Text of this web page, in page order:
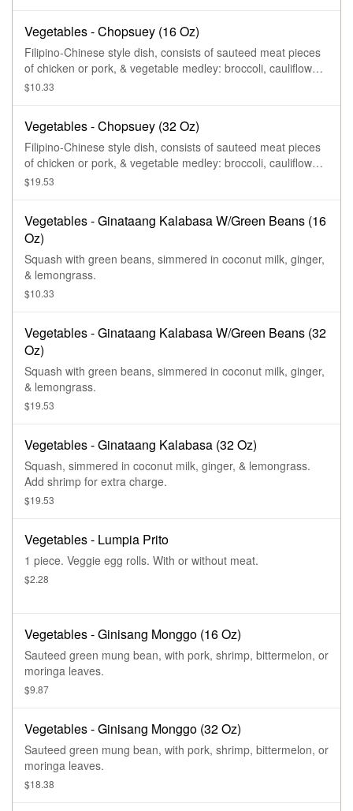
Vegetables - Chopsuey (16 Oz)
Filipino-Chinese style dish, consists of sauteed meat pieces
of chicken or pork, & vegetable medley: broccoli, cauliflower,
carrots, mushrooms, young corn, celery, water chestnut, &
$10.33
Vegetables - Chopsuey (32 Oz)
Filipino-Chinese style dish, consists of sauteed meat pieces
of chicken or pork, & vegetable medley: broccoli, cauliflower,
carrots, mushrooms, young corn, celery, water chestnut, &
$19.53
Vegetables - Ginataang Kalabasa W/Green Beans (16
Oz)
Squash with green beans, simmered in coconut milk, ginger,
& lemongrass.
$10.33
Vegetables - Ginataang Kalabasa W/Green Beans (32
Oz)
Squash with green beans, simmered in coconut milk, ginger,
& lemongrass.
$19.53
Vegetables - Ginataang Kalabasa (32 Oz)
Squash, simmered in coconut milk, ginger, & lemongrass.
Add shrimp for extra charge.
$19.53
Vegetables - Lumpia Prito
1 piece. Veggie egg rolls. With or without meat.
$2.28
Vegetables - Ginisang Monggo (16 Oz)
Sauteed green mung bean, with pork, shrimp, bittermelon, or
moringa leaves.
$9.87
Vegetables - Ginisang Monggo (32 Oz)
Sauteed green mung bean, with pork, shrimp, bittermelon, or
moringa leaves.
$18.38